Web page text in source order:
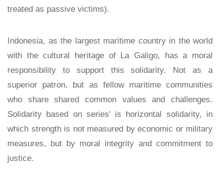
treated as passive victims).
Indonesia, as the largest maritime country in the world
with the cultural heritage of La Galigo, has a moral
responsibility to support this solidarity. Not as a
superior patron, but as fellow maritime communities
who share shared common values and challenges.
Solidarity based on series' is horizontal solidarity, in
which strength is not measured by economic or military
measures, but by moral integrity and commitment to
justice.